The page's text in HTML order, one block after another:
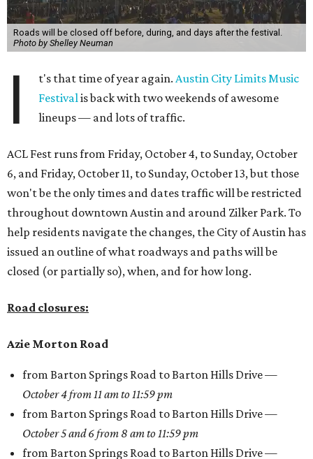
Roads will be closed off before, during, and days after the festival.
Photo by Shelley Neuman
I t's that time of year again.Austin City Limits Music
Festivalis back with two weekends of awesome
lineups — and lots of traffic.
ACL Fest runs from Friday, October 4, to Sunday, October
6, and Friday, October 11, to Sunday, October 13, but those
won't be the only times and dates traffic will be restricted
throughout downtown Austin and around Zilker Park. To
help residents navigate the changes, the City of Austin has
issued an outline of what roadways and paths will be
closed (or partially so), when, and for how long.
Road closures:
Azie Morton Road
from Barton Springs Road to Barton Hills Drive —
October 4 from 11 am to 11:59 pm
from Barton Springs Road to Barton Hills Drive —
October 5 and 6 from 8 am to 11:59 pm
from Barton Springs Road to Barton Hills Drive —